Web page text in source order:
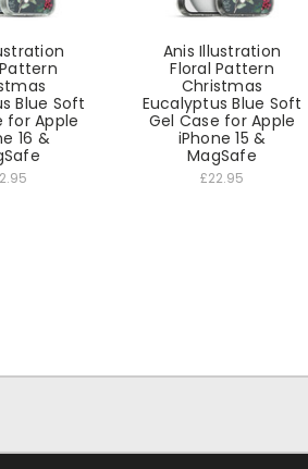
Blue Soft
for Apple
16 &
Anis Illustration
Floral Pattern
Christmas
Eucalyptus Blue Soft
Gel Case for Apple
iPhone 15 &
MagSafe
£22.95